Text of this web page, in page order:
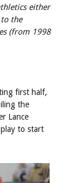
either
the
(from 1998
first half,
the
Lance
to start